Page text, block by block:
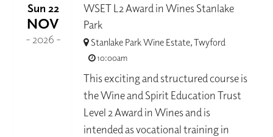
Sun 22
NOV
- 2026 -
WSET L2 Award in Wines Stanlake
Park
Stanlake Park Wine Estate, Twyford
10:00am
This exciting and structured course is
the Wine and Spirit Education Trust
Level 2 Award in Wines and is
intended as vocational training in